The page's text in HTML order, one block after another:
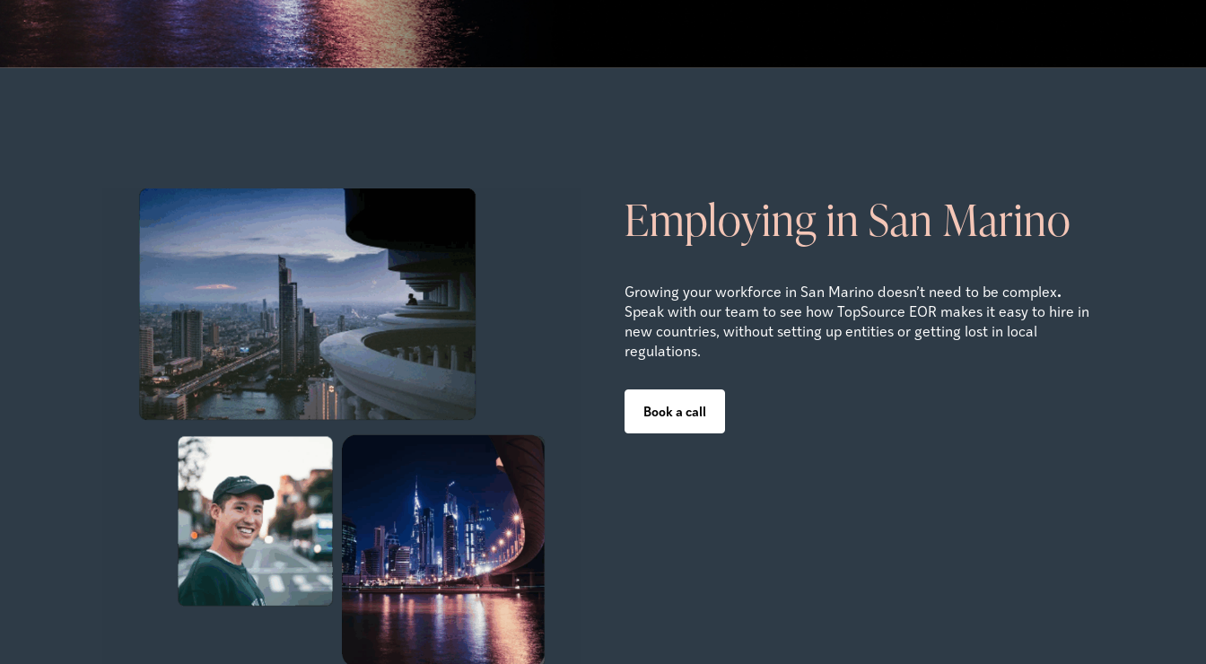
Employing in San Marino
Growing your workforce in San Marino doesn’t need to be complex.
Speak with our team to see how TopSource EOR makes it easy to hire in
new countries, without setting up entities or getting lost in local
regulations.
Book a call